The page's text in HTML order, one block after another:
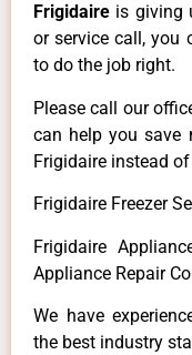
Frigidaire is giving
or service call, you
to do the job right.
Please call our
can help you save
Frigidaire instead
Frigidaire Freezer
Frigidaire
Appliance Repair
We have
the best industry